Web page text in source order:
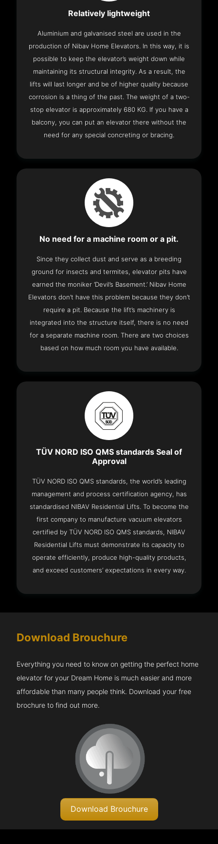
Relatively lightweight
Aluminium and galvanised steel are used in the
production of Nibav Home Elevators. In this way, it is
possible to keep the elevator’s weight down while
maintaining its structural integrity. As a result, the
lifts will last longer and be of higher quality because
corrosion is a thing of the past. The weight of a two-
stop elevator is approximately 680 KG. If you have a
balcony, you can put an elevator there without the
need for any special concreting or bracing.
No need for a machine room or a pit.
Since they collect dust and serve as a breeding
ground for insects and termites, elevator pits have
earned the moniker ‘Devil’s Basement.’ Nibav Home
Elevators don’t have this problem because they don’t
require a pit. Because the lift’s machinery is
integrated into the structure itself, there is no need
for a separate machine room. There are two choices
based on how much room you have available.
TÜV NORD ISO QMS standards Seal of
Approval
TÜV NORD ISO QMS standards, the world’s leading
management and process certification agency, has
standardised NIBAV Residential Lifts. To become the
first company to manufacture vacuum elevators
certified by TÜV NORD ISO QMS standards, NIBAV
Residential Lifts must demonstrate its capacity to
operate efficiently, produce high-quality products,
and exceed customers’ expectations in every way.
Download Brouchure
Everything you need to know on getting the perfect home
elevator for your Dream Home is much easier and more
affordable than many people think. Download your free
brochure to find out more.
Download Brouchure